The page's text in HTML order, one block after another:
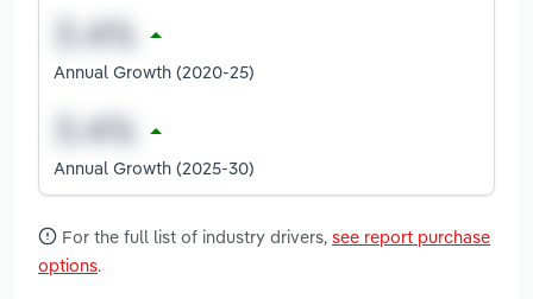
Annual Growth (2020-25)
Annual Growth (2025-30)
For the full list of industry drivers, see report purchase
options.